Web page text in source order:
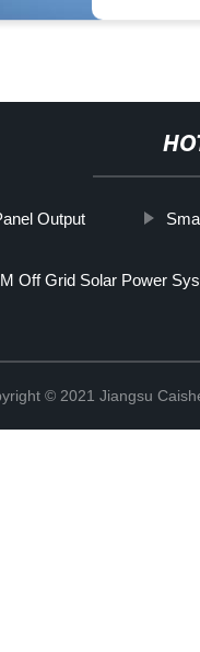
Output
Off Grid Solar Power
© 2021 Jiangsu